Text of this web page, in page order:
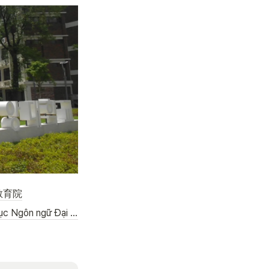
育院
(VIET) Trung tâm Giáo dục Ngôn ngữ Đại học Chong-Ang